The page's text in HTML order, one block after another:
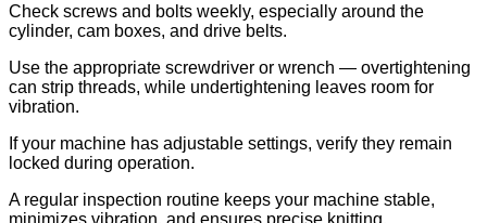
Check screws and bolts weekly, especially around the
cylinder, cam boxes, and drive belts.
Use the appropriate screwdriver or wrench — overtightening
can strip threads, while undertightening leaves room for
vibration.
If your machine has adjustable settings, verify they remain
locked during operation.
A regular inspection routine keeps your machine stable,
minimizes vibration, and ensures precise knitting.